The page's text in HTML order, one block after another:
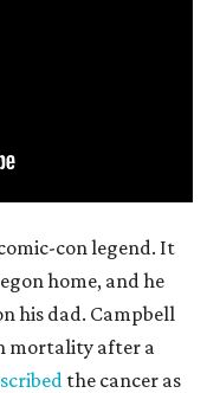
con legend. It
home, and he
his dad. Campbell
mortality after a
the cancer as